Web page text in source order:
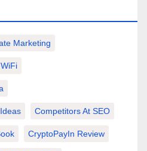
Marketing
Competitors At SEO
CryptoPayIn Review